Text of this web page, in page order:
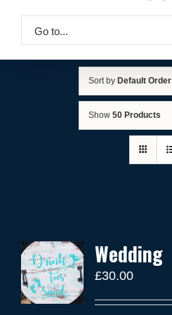
Go to...
Sort by Default Order
Show 50 Products
Wedding
£30.00